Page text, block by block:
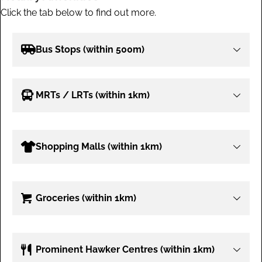
Click the tab below to find out more.
Bus Stops (within 500m)
MRTs / LRTs (within 1km)
Shopping Malls (within 1km)
Groceries (within 1km)
Prominent Hawker Centres (within 1km)